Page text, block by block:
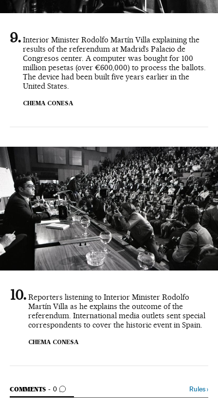
Interior Minister Rodolfo Martín Villa explaining the
results of the referendum at Madrid’s Palacio de
Congresos center. A computer was bought for 100
million pesetas (over €600,000) to process the ballots.
The device had been built five years earlier in the
United States.
CHEMA CONESA
Reporters listening to Interior Minister Rodolfo
Martín Villa as he explains the outcome of the
referendum. International media outlets sent special
correspondents to cover the historic event in Spain.
CHEMA CONESA
COMMENTS 0
GO TO COMMENTS Rules›